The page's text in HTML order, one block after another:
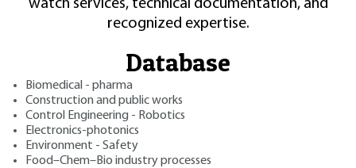
watch services, technical documentation, and
recognized expertise.
Database
Biomedical - pharma
Construction and public works
Control Engineering - Robotics
Electronics-photonics
Environment - Safety
Food–Chem–Bio industry processes